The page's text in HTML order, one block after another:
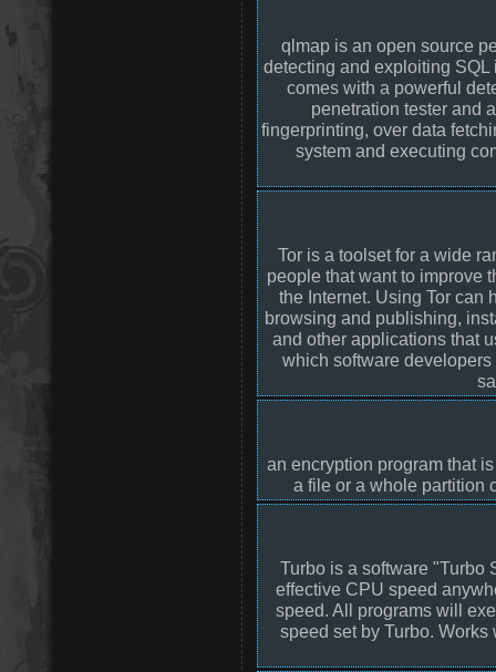
qlmap is an open source
detecting and exploiting
comes with a powerful
penetration tester and
fingerprinting, over data
system and executing
Tor is a toolset for a wide
people that want to improve
the Internet. Using Tor can
browsing and publishing,
and other applications that
which software
an encryption program that
a file or a whole partition
Turbo is a software "Turbo
effective CPU speed
speed. All programs will
speed set by Turbo. Works